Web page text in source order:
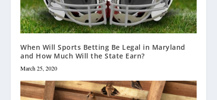
When Will Sports Betting Be Legal in Maryland
and How Much Will the State Earn?
March 25, 2020